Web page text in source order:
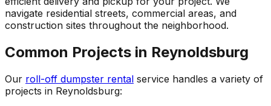
navigate residential streets, commercial areas, and
construction sites throughout the neighborhood.
Common Projects in Reynoldsburg
Our roll-off dumpster rental service handles a variety of
projects in Reynoldsburg: